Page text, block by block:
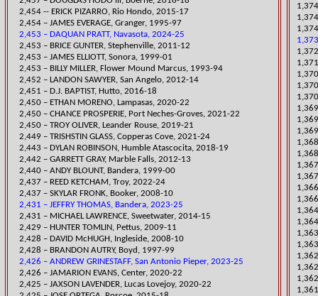
2,454 -- ERICK PIZARRO, Rio Hondo, 2015-17
2,454 – JAMES EVERAGE, Granger, 1995-97
2,453 – DAQUAN PRATT, Navasota, 2024-25
2,453 – BRICE GUNTER, Stephenville, 2011-12
2,453 – JAMES ELLIOTT, Sonora, 1999-01
2,453 – BILLY MILLER, Flower Mound Marcus, 1993-94
2,452 – LANDON SAWYER, San Angelo, 2012-14
2,451 – D.J. BAPTIST, Hutto, 2016-18
​2,450 – ETHAN MORENO, Lampasas, 2020-22
2,450 – CHANCE PROSPERIE, Port Neches-Groves, 2021-22
​2,450 – TROY OLIVER, Leander Rouse, 2019-21
​2,449 – TRISHSTIN GLASS, Copperas Cove, 2021-24
2,443 – DYLAN ROBINSON, Humble Atascocita, 2018-19
2,442 – GARRETT GRAY, Marble Falls, 2012-13
2,440 – ANDY BLOUNT, Bandera, 1999-00
​2,437 – REED KETCHAM, Troy, 2022-24
2,437 – SKYLAR FRONK, Booker, 2008-10
2,431 – JEFFRY THOMAS, Bandera, 2023-25
2,431 – MICHAEL LAWRENCE, Sweetwater, 2014-15
2,429 – HUNTER TOMLIN, Pettus, 2009-11
2,428 – DAVID McHUGH, Ingleside, 2008-10
2,428 – BRANDON AUTRY, Boyd, 1997-99
2,426 – ANDREW GRINESTAFF, San Antonio Pieper, 2023-25
​2,426 – JAMARION EVANS, Center, 2020-22
2,425 – JAXSON LAVENDER, Lucas Lovejoy, 2020-22
1,361